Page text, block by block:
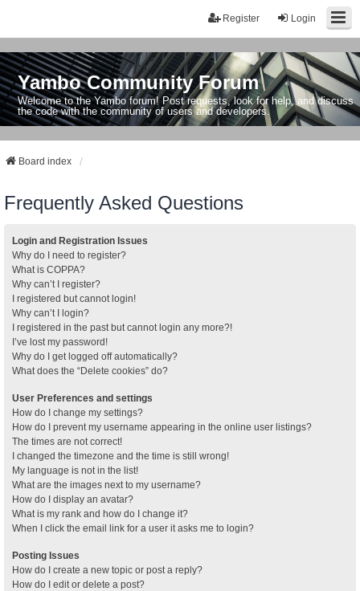
Login
Register
Yambo Community Forum
Welcome to the Yambo forum! Post requests, look for help, and discuss
the code with the community of users and developers.
Board index
Frequently Asked Questions
Login and Registration Issues
Why do I need to register?
What is COPPA?
Why can’t I register?
I registered but cannot login!
Why can’t I login?
I registered in the past but cannot login any more?!
I’ve lost my password!
Why do I get logged off automatically?
What does the “Delete cookies” do?
User Preferences and settings
How do I change my settings?
How do I prevent my username appearing in the online user listings?
The times are not correct!
I changed the timezone and the time is still wrong!
My language is not in the list!
What are the images next to my username?
How do I display an avatar?
What is my rank and how do I change it?
When I click the email link for a user it asks me to login?
Posting Issues
How do I create a new topic or post a reply?
How do I edit or delete a post?